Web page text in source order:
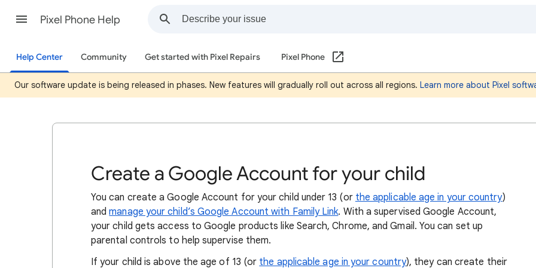
Pixel Phone Help
Help Center Community Get started with Pixel Repairs Pixel Phone
Our software update is being released in phases. New features will gradually roll out across all regions. Learn more about Pixel
Create a Google Account for your child
You can create a Google Account for your child under 13 (or the applicable age in your country)
andmanage your child’s Google Account with Family Link. With a supervised Google Account,
your child gets access to Google products like Search, Chrome, and Gmail. You can set up
parental controls to help supervise them.
If your child is above the age of 13 (or the applicable age in your country), they can create their